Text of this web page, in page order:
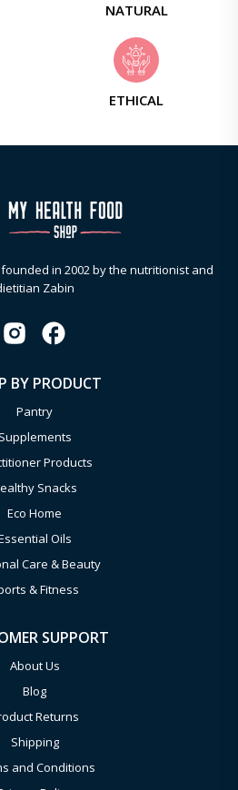
NATURAL
ETHICAL
in 2002 by the nutritionist and
Zabin
BY PRODUCT
Pantry
Supplements
Products
Snacks
Eco Home
Oils
Care & Beauty
& Fitness
SUPPORT
About Us
Blog
Returns
Shipping
and Conditions